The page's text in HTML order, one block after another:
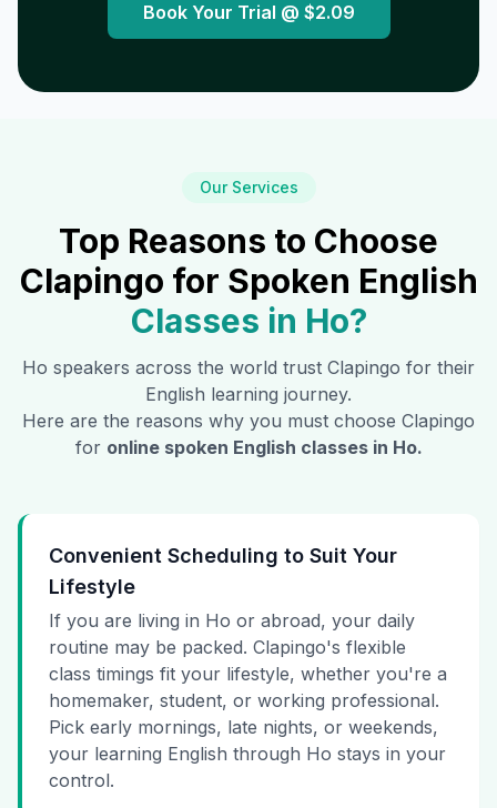
Book Your Trial @ $2.09
Our Services
Top Reasons to Choose
Clapingo for Spoken English
Classes in Ho?
Ho speakers across the world trust Clapingo for their
English learning journey.
Here are the reasons why you must choose Clapingo
for online spoken English classes in Ho.
Convenient Scheduling to Suit Your
Lifestyle
If you are living in Ho or abroad, your daily
routine may be packed. Clapingo's flexible
class timings fit your lifestyle, whether you're a
homemaker, student, or working professional.
Pick early mornings, late nights, or weekends,
your learning English through Ho stays in your
control.